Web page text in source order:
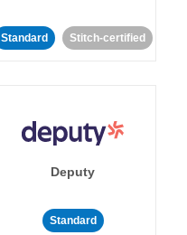
Standard Stitch-certified
Deputy
Standard